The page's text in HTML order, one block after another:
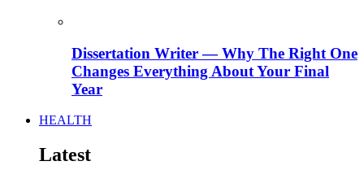
Dissertation Writer — Why The Right One
Changes Everything About Your Final
Year
HEALTH
Latest